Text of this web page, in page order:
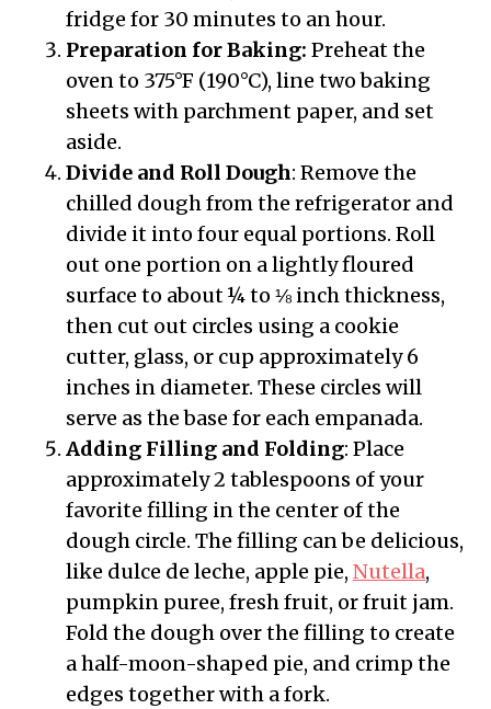
fridge for 30 minutes to an hour.
Preparation for Baking: Preheat the
oven to 375°F (190°C), line two baking
sheets with parchment paper, and set
aside.
Divide and Roll Dough: Remove the
chilled dough from the refrigerator and
divide it into four equal portions. Roll
out one portion on a lightly floured
surface to about ¼ to ⅛ inch thickness,
then cut out circles using a cookie
cutter, glass, or cup approximately 6
inches in diameter. These circles will
serve as the base for each empanada.
Adding Filling and Folding: Place
approximately 2 tablespoons of your
favorite filling in the center of the
dough circle. The filling can be delicious,
like dulce de leche, apple pie, Nutella,
pumpkin puree, fresh fruit, or fruit jam.
Fold the dough over the filling to create
a half-moon-shaped pie, and crimp the
edges together with a fork.